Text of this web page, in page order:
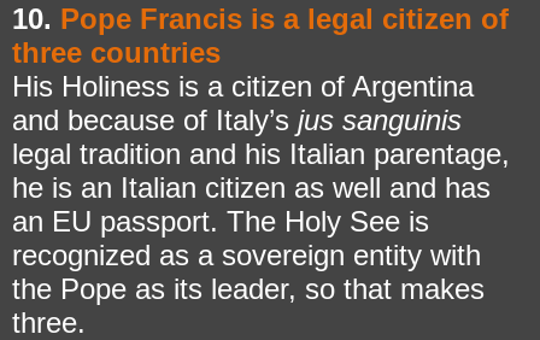
10. Pope Francis is a legal citizen of
three countries
His Holiness is a citizen of Argentina
and because of Italy’s jus sanguinis
legal tradition and his Italian parentage,
he is an Italian citizen as well and has
an EU passport. The Holy See is
recognized as a sovereign entity with
the Pope as its leader, so that makes
three.